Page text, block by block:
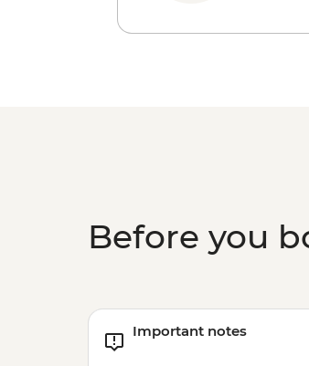
Before you
Important notes